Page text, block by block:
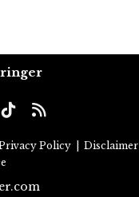
Policy
Disclaimer